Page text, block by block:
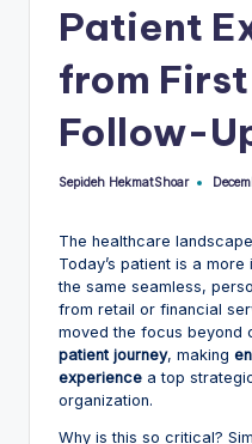
Patient
from
Follow-
Posted
Sepideh HekmatShoar
The healthcare
Today’s patient is a
the same seamless,
from retail or financial
moved the focus beyond
patient journey, making
experience a top
organization.
Why is this so critical?